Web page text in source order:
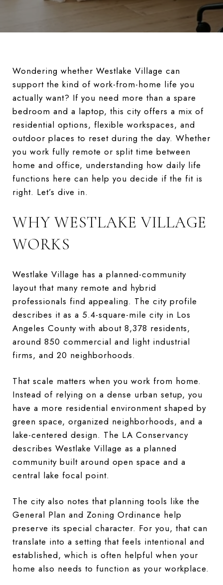
Wondering whether Westlake Village can
support the kind of work-from-home life you
actually want? If you need more than a spare
bedroom and a laptop, this city offers a mix of
residential options, flexible workspaces, and
outdoor places to reset during the day. Whether
you work fully remote or split time between
home and office, understanding how daily life
functions here can help you decide if the fit is
right. Let’s dive in.
WHY WESTLAKE VILLAGE
WORKS
Westlake Village has a planned-community
layout that many remote and hybrid
professionals find appealing. The city profile
describes it as a 5.4-square-mile city in Los
Angeles County with about 8,378 residents,
around 850 commercial and light industrial
firms, and 20 neighborhoods.
That scale matters when you work from home.
Instead of relying on a dense urban setup, you
have a more residential environment shaped by
green space, organized neighborhoods, and a
lake-centered design. The LA Conservancy
describes Westlake Village as a planned
community built around open space and a
central lake focal point.
The city also notes that planning tools like the
General Plan and Zoning Ordinance help
preserve its special character. For you, that can
translate into a setting that feels intentional and
established, which is often helpful when your
home also needs to function as your workplace.